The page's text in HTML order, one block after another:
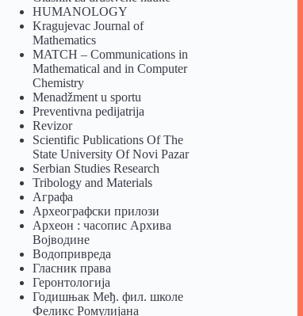
HUMANOLOGY
Kragujevac Journal of
Mathematics
MATCH – Communications in
Mathematical and in Computer
Chemistry
Menadžment u sportu
Preventivna pedijatrija
Revizor
Scientific Publications Of The
State University Of Novi Pazar
Serbian Studies Research
Tribology and Materials
Аграфа
Археографски прилози
Археон : часопис Архива
Војводине
Водопривреда
Гласник права
Геронтологија
Годишњак Међ. фил. школе
Феликс Ромулијана